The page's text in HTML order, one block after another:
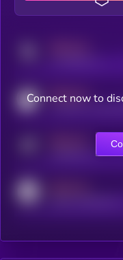
MEDIUM
coingecko.com/
Connect now to